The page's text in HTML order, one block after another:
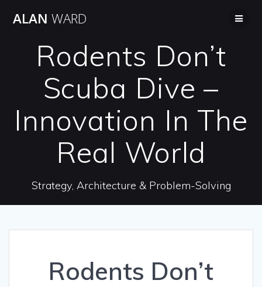
ALAN WARD
Rodents Don’t
Scuba Dive –
Innovation In The
Real World
Strategy, Architecture & Problem-Solving
Rodents Don’t